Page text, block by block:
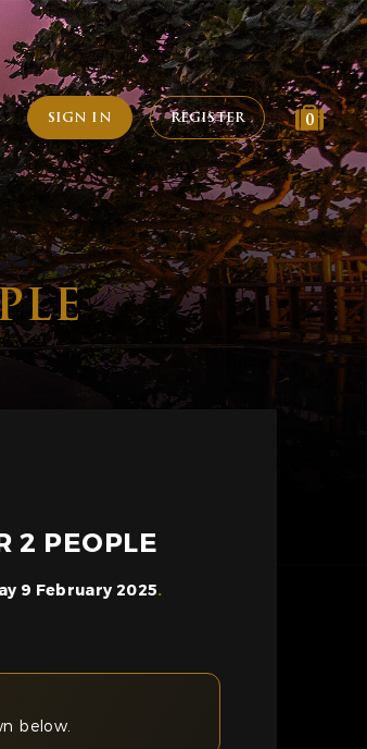
SIGN IN REGISTER 0
2 PEOPLE
9 February 2025.
below.